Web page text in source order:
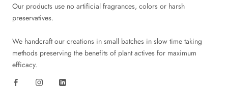
Our products use no artificial fragrances, colors or harsh
preservatives.
We handcraft our creations in small batches in slow time taking
methods preserving the benefits of plant actives for maximum
efficacy.